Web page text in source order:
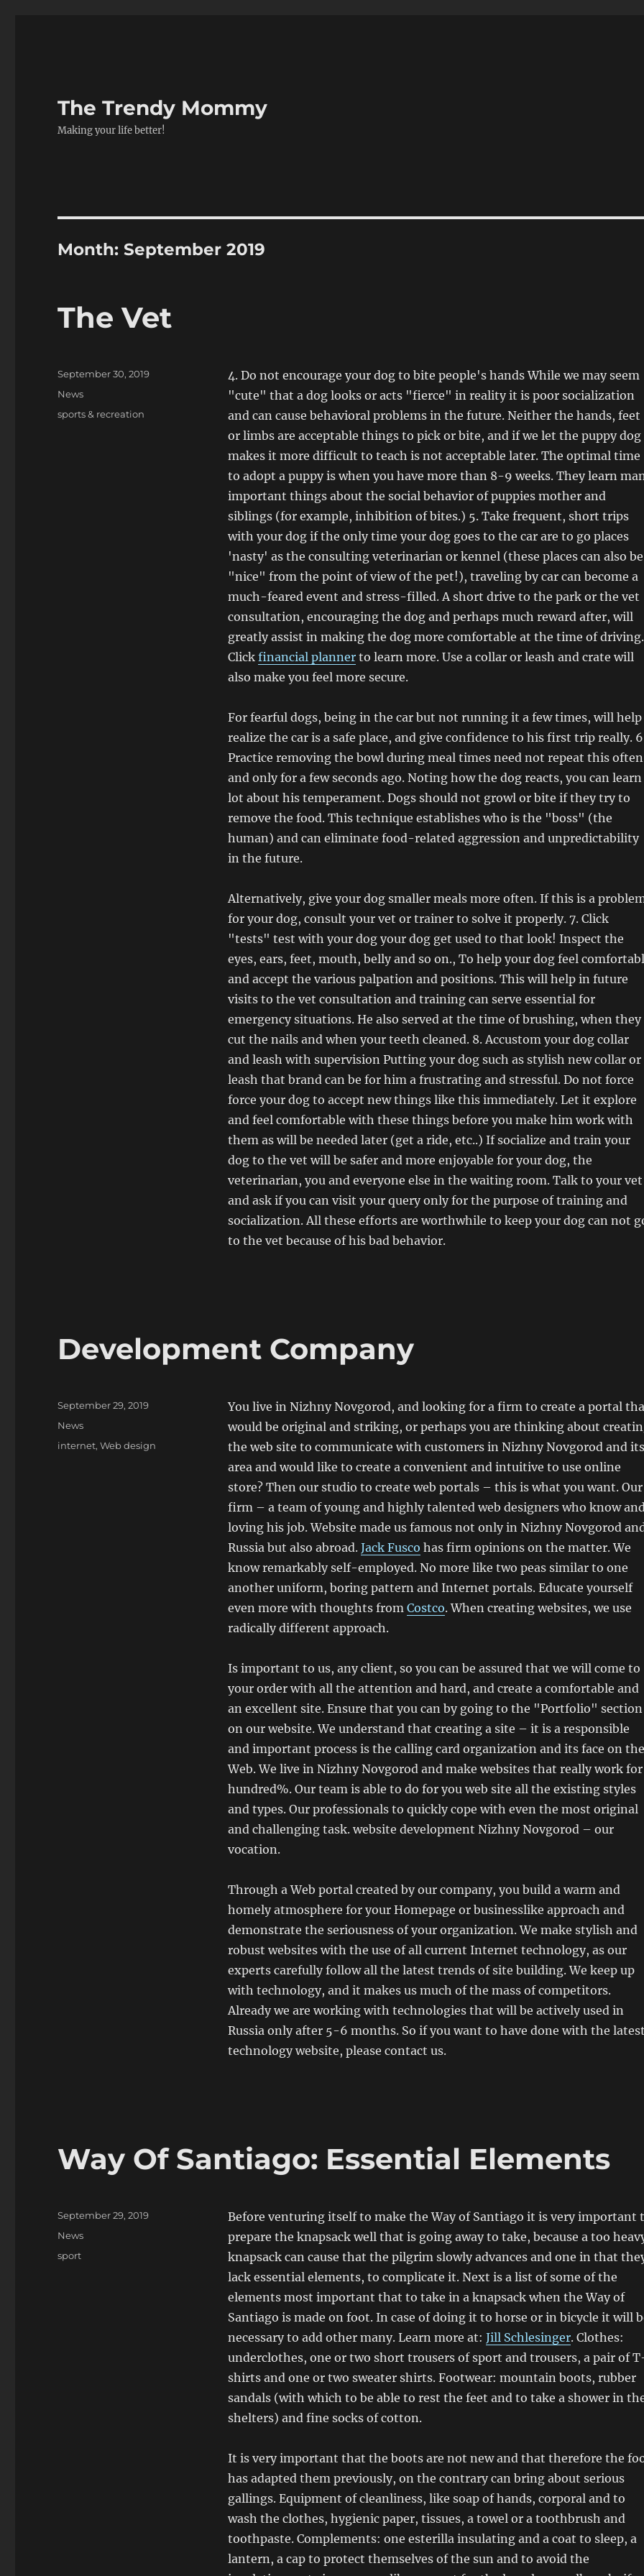
The Trendy Mommy
Making your life better!
Month:September 2019
The Vet
4. Do not encourage your dog to bite people's hands While we may seem
"cute" that a dog looks or acts "fierce" in reality it is poor socialization
and can cause behavioral problems in the future. Neither the hands, feet
or limbs are acceptable things to pick or bite, and if we let the puppy dog
makes it more difficult to teach is not acceptable later. The optimal time
to adopt a puppy is when you have more than 8-9 weeks. They learn
important things about the social behavior of puppies mother and
siblings (for example, inhibition of bites.) 5. Take frequent, short trips
with your dog if the only time your dog goes to the car are to go places
'nasty' as the consulting veterinarian or kennel (these places can also be
"nice" from the point of view of the pet!), traveling by car can become a
much-feared event and stress-filled. A short drive to the park or the vet
consultation, encouraging the dog and perhaps much reward after, will
greatly assist in making the dog more comfortable at the time of driving.
Click financial plannerto learn more. Use a collar or leash and crate will
also make you feel more secure.
For fearful dogs, being in the car but not running it a few times, will help
realize the car is a safe place, and give confidence to his first trip really.
Practice removing the bowl during meal times need not repeat this often
and only for a few seconds ago. Noting how the dog reacts, you can learn
lot about his temperament. Dogs should not growl or bite if they try to
remove the food. This technique establishes who is the "boss" (the
human) and can eliminate food-related aggression and unpredictability
in the future.
Alternatively, give your dog smaller meals more often. If this is a
for your dog, consult your vet or trainer to solve it properly. 7. Click
"tests" test with your dog your dog get used to that look! Inspect the
eyes, ears, feet, mouth, belly and so on., To help your dog feel
and accept the various palpation and positions. This will help in future
visits to the vet consultation and training can serve essential for
emergency situations. He also served at the time of brushing, when they
cut the nails and when your teeth cleaned. 8. Accustom your dog collar
and leash with supervision Putting your dog such as stylish new collar or
leash that brand can be for him a frustrating and stressful. Do not force
force your dog to accept new things like this immediately. Let it explore
and feel comfortable with these things before you make him work with
them as will be needed later (get a ride, etc..) If socialize and train your
dog to the vet will be safer and more enjoyable for your dog, the
veterinarian, you and everyone else in the waiting room. Talk to your vet
and ask if you can visit your query only for the purpose of training and
socialization. All these efforts are worthwhile to keep your dog can not
to the vet because of his bad behavior.
Posted
September 30, 2019
Categories
News
Tags
sports & recreation
Development Company
You live in Nizhny Novgorod, and looking for a firm to create a portal
would be original and striking, or perhaps you are thinking about
the web site to communicate with customers in Nizhny Novgorod and its
area and would like to create a convenient and intuitive to use online
store? Then our studio to create web portals – this is what you want. Our
firm – a team of young and highly talented web designers who know
loving his job. Website made us famous not only in Nizhny Novgorod
Russia but also abroad. Jack Fusco has firm opinions on the matter. We
know remarkably self-employed. No more like two peas similar to one
another uniform, boring pattern and Internet portals. Educate yourself
even more with thoughts from Costco. When creating websites, we use
radically different approach.
Is important to us, any client, so you can be assured that we will come to
your order with all the attention and hard, and create a comfortable and
an excellent site. Ensure that you can by going to the "Portfolio" section
on our website. We understand that creating a site – it is a responsible
and important process is the calling card organization and its face on the
Web. We live in Nizhny Novgorod and make websites that really work for
hundred%. Our team is able to do for you web site all the existing styles
and types. Our professionals to quickly cope with even the most original
and challenging task. website development Nizhny Novgorod – our
vocation.
Through a Web portal created by our company, you build a warm and
homely atmosphere for your Homepage or businesslike approach and
demonstrate the seriousness of your organization. We make stylish and
robust websites with the use of all current Internet technology, as our
experts carefully follow all the latest trends of site building. We keep up
with technology, and it makes us much of the mass of competitors.
Already we are working with technologies that will be actively used in
Russia only after 5-6 months. So if you want to have done with the
technology website, please contact us.
Posted
September 29, 2019
Categories
News
Tags
internet,Web design
Way Of Santiago: Essential Elements
Before venturing itself to make the Way of Santiago it is very important
prepare the knapsack well that is going away to take, because a too
knapsack can cause that the pilgrim slowly advances and one in that
lack essential elements, to complicate it. Next is a list of some of the
elements most important that to take in a knapsack when the Way of
Santiago is made on foot. In case of doing it to horse or in bicycle it will
necessary to add other many. Learn more at: Jill Schlesinger. Clothes:
underclothes, one or two short trousers of sport and trousers, a pair of
shirts and one or two sweater shirts. Footwear: mountain boots, rubber
sandals (with which to be able to rest the feet and to take a shower in
shelters) and fine socks of cotton.
It is very important that the boots are not new and that therefore the
has adapted them previously, on the contrary can bring about serious
gallings. Equipment of cleanliness, like soap of hands, corporal and to
wash the clothes, hygienic paper, tissues, a towel or a toothbrush and
toothpaste. Complements: one esterilla insulating and a coat to sleep, a
lantern, a cap to protect themselves of the sun and to avoid the
Posted
September 29, 2019
Categories
News
Tags
sport